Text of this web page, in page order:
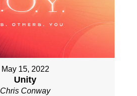
May 15, 2022
Unity
Chris Conway